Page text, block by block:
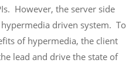
However, the server side
driven system. To
of hypermedia, the client
lead and drive the state of